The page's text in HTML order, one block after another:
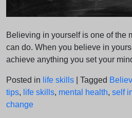
Believing in yourself is one of the
can do. When you believe in
achieve anything you set your
Posted in life skills Tagged
tips, life skills, mental health, self
change